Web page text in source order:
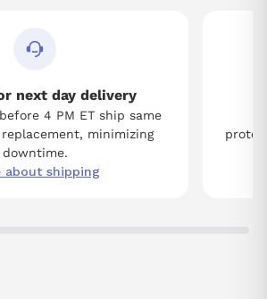
next day delivery
4 PM ET ship same
minimizing
downtime.
about shipping